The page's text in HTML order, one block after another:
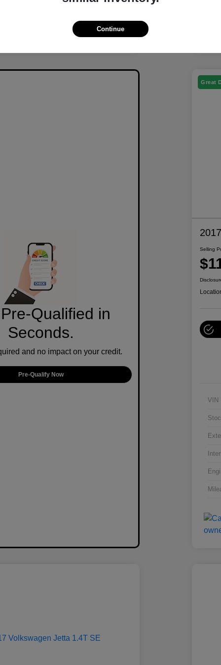
Qualified in
Seconds.
and no impact on your credit.
Pre-Qualify Now
Great
Selling
VIN
Continue